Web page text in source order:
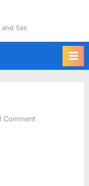
Sax
Commenton